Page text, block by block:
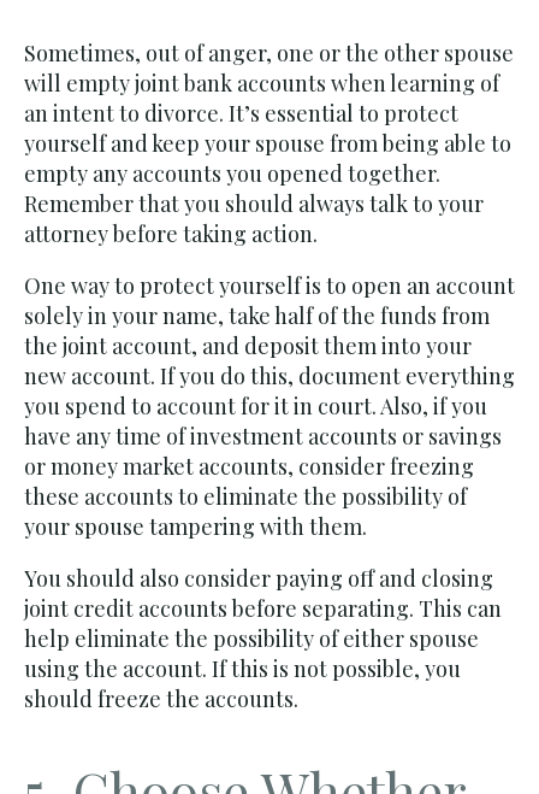
Sometimes, out of anger, one or the other spouse
will empty joint bank accounts when learning of
an intent to divorce. It’s essential to protect
yourself and keep your spouse from being able to
empty any accounts you opened together.
Remember that you should always talk to your
attorney before taking action.
One way to protect yourself is to open an account
solely in your name, take half of the funds from
the joint account, and deposit them into your
new account. If you do this, document everything
you spend to account for it in court. Also, if you
have any time of investment accounts or savings
or money market accounts, consider freezing
these accounts to eliminate the possibility of
your spouse tampering with them.
You should also consider paying off and closing
joint credit accounts before separating. This can
help eliminate the possibility of either spouse
using the account. If this is not possible, you
should freeze the accounts.